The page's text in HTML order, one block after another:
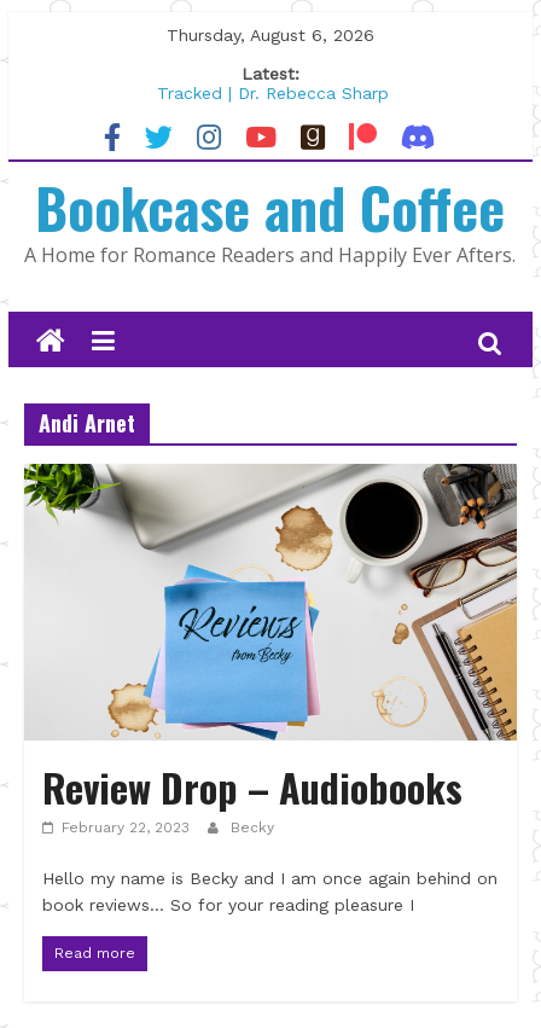
to
Thursday, August 6, 2026
Latest:
Tracked | Dr. Rebecca Sharp
Wolftamer by Maggie Rapier
The CEO and The Mountain Man |
Lost and Found by Tarah DeWitt
The Pilot by Susan Stoker
Bookcase and Coffee
A Home for Romance Readers and Happily Ever Afters.
Andi Arnet
Review Drop – Audiobooks
February 22, 2023 Becky
Hello my name is Becky and I am once again behind on
book reviews… So for your reading pleasure I
Read more